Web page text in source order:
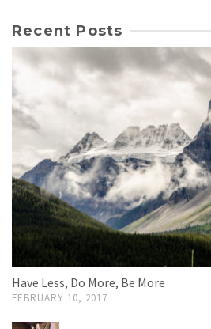
Recent Posts
Have Less, Do More, Be More
FEBRUARY 10, 2017